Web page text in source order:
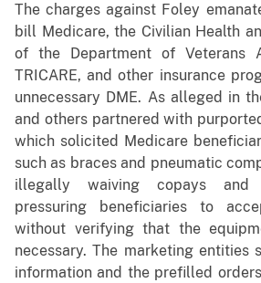
The charges against Foley
bill Medicare, the Civilian Health
of the Department of Veterans
TRICARE, and other insurance
unnecessary DME. As alleged in
and others partnered with
which solicited Medicare
such as braces and pneumatic
illegally waiving copays and
pressuring beneficiaries to
without verifying that the
necessary. The marketing entities
information and the prefilled